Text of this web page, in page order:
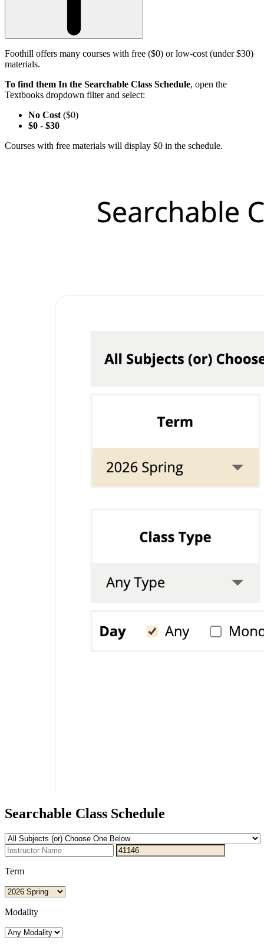
Foothill offers many courses with free ($0) or low-cost (under $30)
materials.
To find them In the Searchable Class Schedule, open the
Textbooks dropdown filter and select:
No Cost ($0)
$0 - $30
Courses with free materials will display $0 in the schedule.
Searchable Class Schedule
Term
Modality